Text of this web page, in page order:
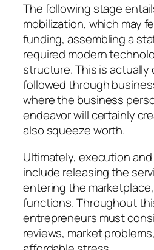
The following stage
mobilization, which may
funding, assembling a
required modern
structure. This is actually
followed through
where the business
endeavor will certainly
also squeeze worth.
Ultimately, execution
include releasing the
entering the
functions. Throughout
entrepreneurs must
reviews, market